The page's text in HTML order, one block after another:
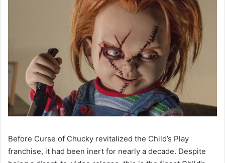
Before Curse of Chucky revitalized the Child’s Play
franchise, it had been inert for nearly a decade. Despite